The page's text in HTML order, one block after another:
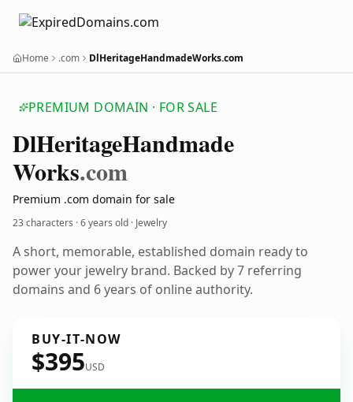
Home .com DlHeritageHandmadeWorks.com
PREMIUM DOMAIN · FOR SALE
DlHeritageHandmade
Works.com
Premium .com domain for sale
23 characters ·6 years old · Jewelry
A short, memorable, established domain ready to
power your jewelry brand. Backed by 7 referring
domains and 6 years of online authority.
BUY-IT-NOW
$395USD